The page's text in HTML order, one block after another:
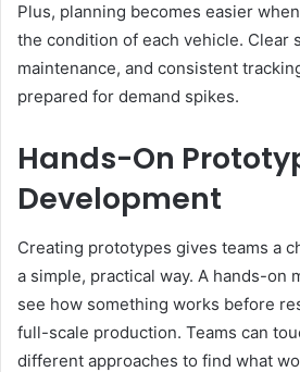
Plus, planning becomes easier
the condition of each vehicle. Clear
maintenance, and consistent
prepared for demand spikes.
Hands-On
Development
Creating prototypes gives teams a
a simple, practical way. A hands-on
see how something works before
full-scale production. Teams can
different approaches to find what